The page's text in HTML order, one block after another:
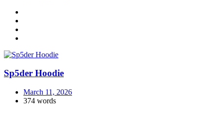
Sp5der Hoodie
March 11, 2026
374 words